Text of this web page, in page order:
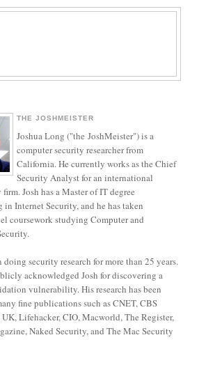
THE JOSHMEISTER
Joshua Long ("the JoshMeister") is a
computer security researcher from
California. He currently works as the Chief
Security Analyst for an international
Josh has a Master of IT degree
in Internet Security, and he has taken
coursework studying Computer and
doing security research for more than 25 years.
acknowledged Josh for discovering a
vulnerability. His research has been
fine publications such as CNET, CBS
Lifehacker, CIO, Macworld, The Register,
Naked Security, and The Mac Security